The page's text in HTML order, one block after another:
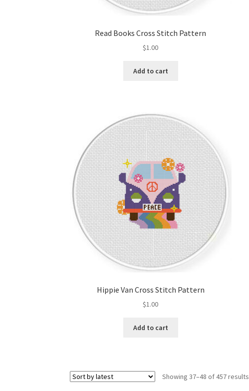
Read Books Cross Stitch Pattern
$1.00
Add to cart
Hippie Van Cross Stitch Pattern
$1.00
Add to cart
Showing 37–48 of 457 results